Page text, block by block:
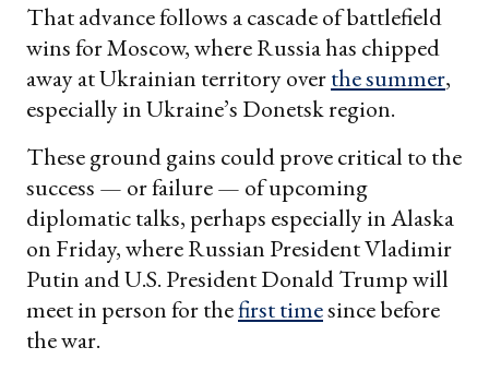
That advance follows a cascade of battlefield
wins for Moscow, where Russia has chipped
away at Ukrainian territory overthe summer,
especially in Ukraine’s Donetsk region.
These ground gains could prove critical to the
success — or failure — of upcoming
diplomatic talks, perhaps especially in Alaska
on Friday, where Russian President Vladimir
Putin and U.S. President Donald Trump will
meet in person for thefirst timesince before
the war.